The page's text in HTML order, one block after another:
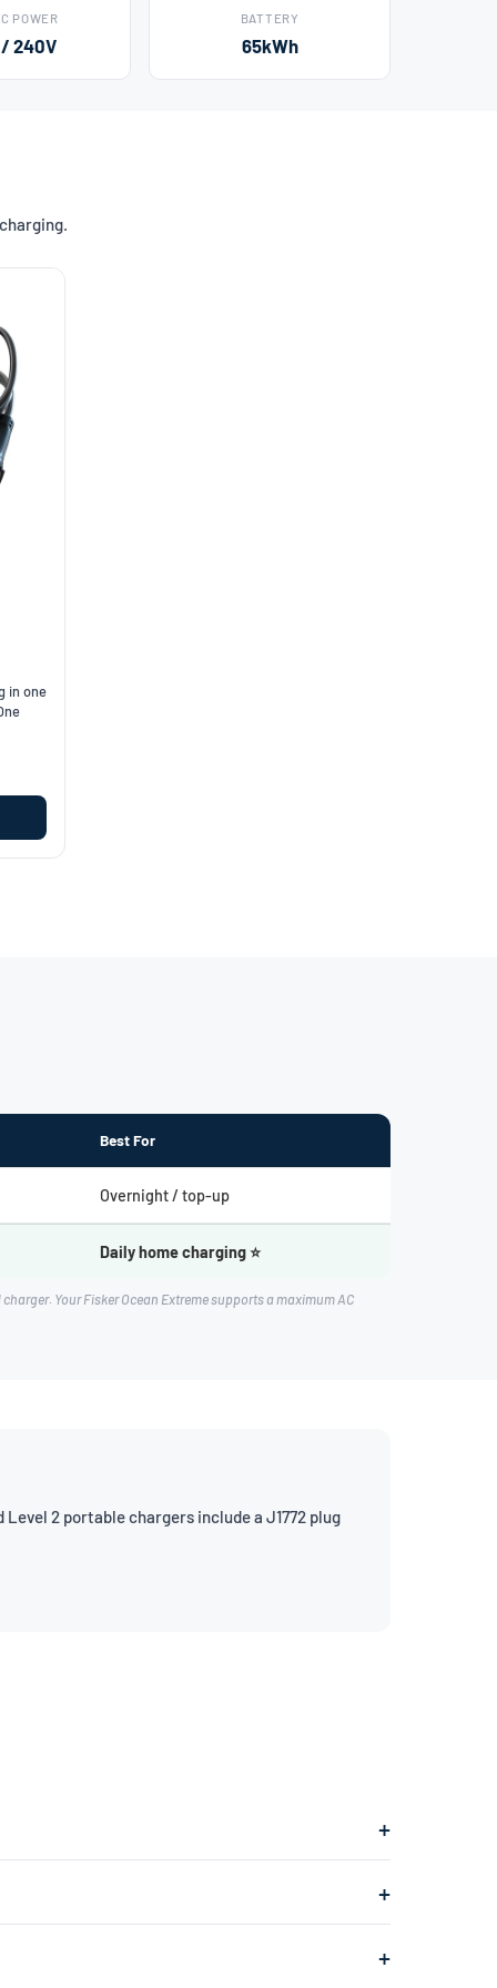
POWER
240V
BATTERY
65kWh
in one
Best For
Overnight / top-up
Daily home charging ⭐
Your Fisker Ocean Extreme supports a maximum AC
Level 2 portable chargers include a J1772 plug
found in your garage or laundry room) and is